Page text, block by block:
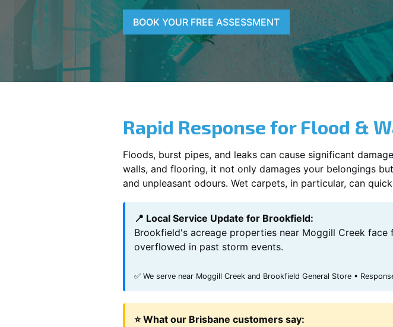
BOOK YOUR FREE ASSESSMENT
Rapid Response for Flood &
Floods, burst pipes, and leaks can cause significant
walls, and flooring, it not only damages your belongings
and unpleasant odours. Wet carpets, in particular, can
📍 Local Service Update for Brookfield:
Brookfield's acreage properties near Moggill Creek
overflowed in past storm events.
✅ We serve near Moggill Creek and Brookfield General Store •
⭐ What our Brisbane customers say: